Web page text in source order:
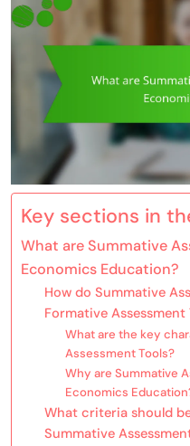
Key sections in
What are Summative
Economics Education?
How do Summative
Formative Assessment
What are the key
Assessment Tools?
Why are Summative
Economics
What criteria should
Summative